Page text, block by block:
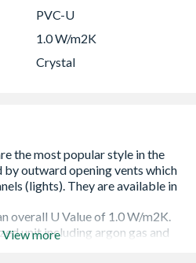
PVC-U
1.0 W/m2K
Crystal
overall U Value of 1.0 W/m2K.
unit including argon gas and
View more